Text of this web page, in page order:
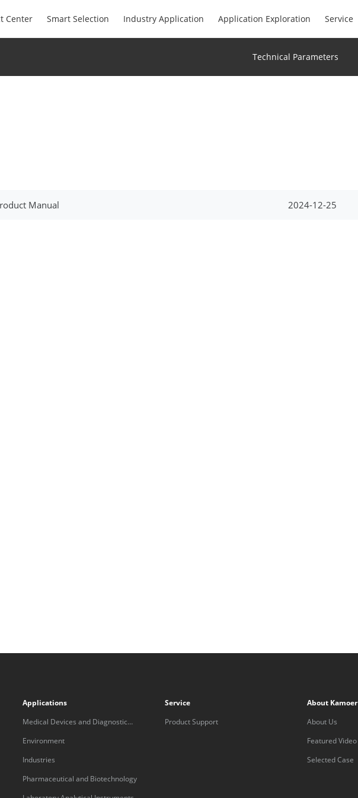
Center Smart Selection Industry Application Application Exploration Service
Technical Parameters
Manual 2024-12-25
Applications
Medical Devices and Diagnostic
Equipment
Environment
Industries
Pharmaceutical and Biotechnology
Service
Product Support
About Kamoer
About Us
Featured Video
Selected Case